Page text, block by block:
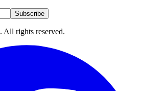
Subscribe
. All rights reserved.